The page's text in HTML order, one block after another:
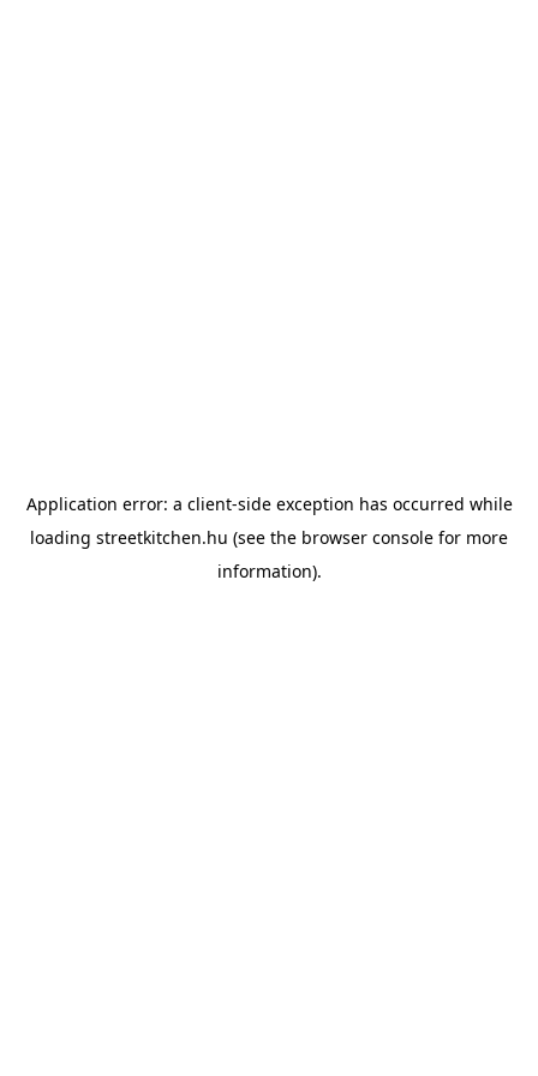
Application error: a client-side exception has occurred while
loading streetkitchen.hu (see the browser console for more
information).